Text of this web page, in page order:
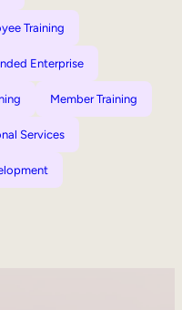
Training
Enterprise
Member Training
Services